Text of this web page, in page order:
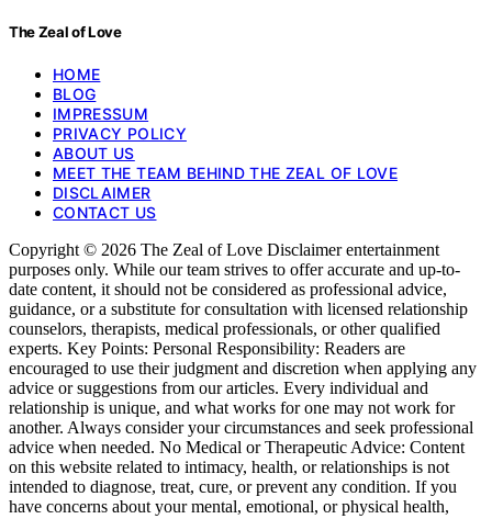
The Zeal of Love
HOME
BLOG
IMPRESSUM
PRIVACY POLICY
ABOUT US
MEET THE TEAM BEHIND THE ZEAL OF LOVE
DISCLAIMER
CONTACT US
Copyright © 2026 The Zeal of Love Disclaimer entertainment
purposes only. While our team strives to offer accurate and up-to-
date content, it should not be considered as professional advice,
guidance, or a substitute for consultation with licensed relationship
counselors, therapists, medical professionals, or other qualified
experts. Key Points: Personal Responsibility: Readers are
encouraged to use their judgment and discretion when applying any
advice or suggestions from our articles. Every individual and
relationship is unique, and what works for one may not work for
another. Always consider your circumstances and seek professional
advice when needed. No Medical or Therapeutic Advice: Content
on this website related to intimacy, health, or relationships is not
intended to diagnose, treat, cure, or prevent any condition. If you
have concerns about your mental, emotional, or physical health,